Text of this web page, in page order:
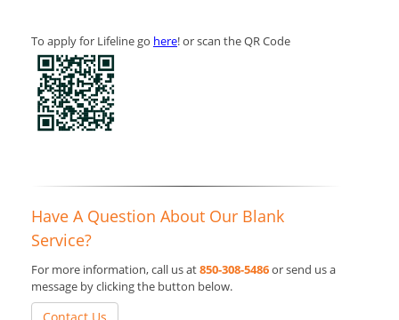
To apply for Lifeline go here! or scan the QR Code
Have A Question About Our Blank
Service?
For more information, call us at850-308-5486or send us a
message by clicking the button below.
Contact Us